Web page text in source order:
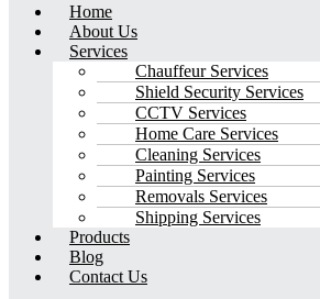
Menu
Home
About Us
Services
Chauffeur Services
Shield Security Services
CCTV Services
Home Care Services
Cleaning Services
Painting Services
Removals Services
Shipping Services
Products
Blog
Contact Us